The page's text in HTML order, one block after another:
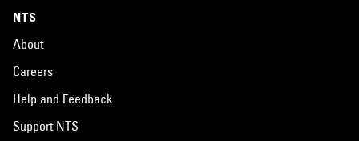
NTS
About
Careers
Help and Feedback
Support NTS